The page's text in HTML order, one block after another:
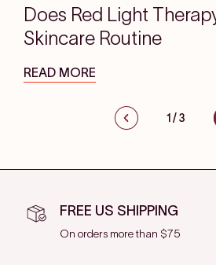
Does Red Light
Skincare Routine
READ MORE
1 /3
FREE US SHIPPING
On orders more than $75